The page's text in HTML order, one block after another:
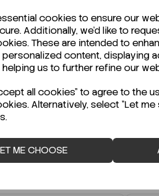
cookies to ensure our
Additionally, we'd like to
These are intended to
content, displaying
helping us to further refine our
all cookies" to agree to the
Alternatively, select "Let
ME CHOOSE
Data Sheet (TDS)?